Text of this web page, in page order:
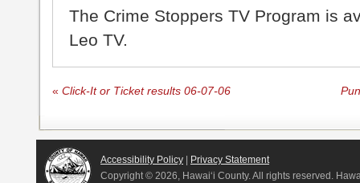
The Crime Stoppers TV Program is
Leo TV.
« Click-It or Ticket results 06-07-06
Accessibility Policy | Privacy Statement
Copyright © 2026, Hawai‘i County. All rights reserved.